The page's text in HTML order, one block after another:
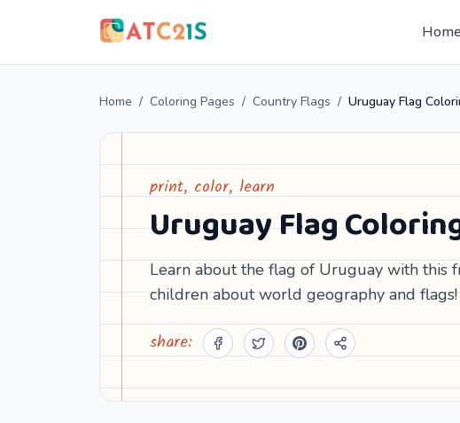
Home
Home / Coloring Pages / Country Flags / Uruguay Flag
print, color, learn
Uruguay Flag
Learn about the flag of Uruguay with this
children about world geography and flags!
share: